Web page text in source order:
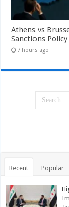
Athens vs
Sanctions Policy
7 hours ago
Recent Popular